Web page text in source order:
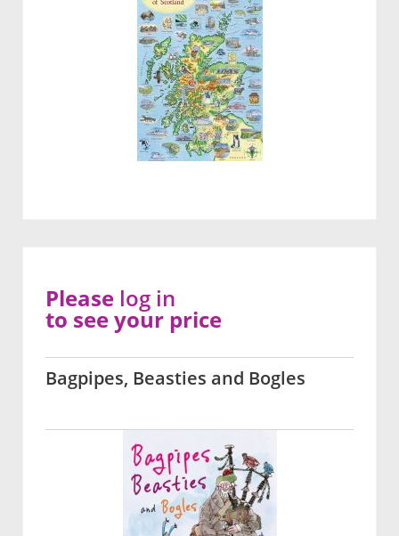
Bagpipes, Beasties and Bogles
Please log in
to see your price